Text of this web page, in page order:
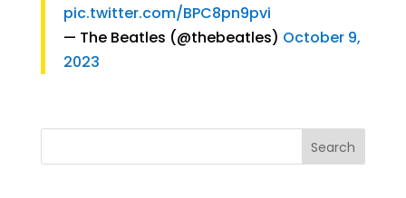
pic.twitter.com/BPC8pn9pvi
— The Beatles (@thebeatles) October 9,
2023